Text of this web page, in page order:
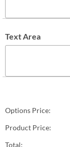
Text Area
Options Price:
Product Price:
Total: